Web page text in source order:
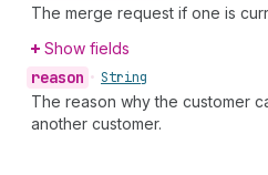
The merge request if one is
Show fields
reason • String
The reason why the customer
another customer.